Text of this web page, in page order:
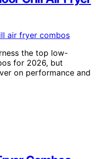
the top low-
for 2026, but
on performance and